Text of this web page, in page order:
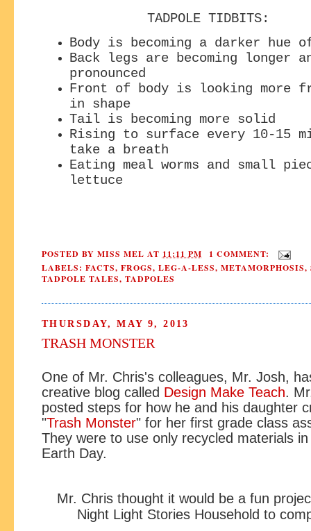
TADPOLE TIDBITS:
Body is becoming a darker hue
Back legs are becoming longer
pronounced
Front of body is looking more
in shape
Tail is becoming more solid
Rising to surface every 10-15
take a breath
Eating meal worms and small
lettuce
POSTED BY MISS MEL AT 11:11 PM
1 COMMENT:
LABELS: FACTS, FROGS, LEG-A-LESS, METAMORPHOSIS,
TADPOLE TALES, TADPOLES
THURSDAY, MAY 9, 2013
TRASH MONSTER
One of Mr. Chris's colleagues, Mr. Josh,
creative blog called Design Make Teach.
posted steps for how he and his daughter
"Trash Monster" for her first grade class
They were to use only recycled materials
Earth Day.
Mr. Chris thought it would be a fun
Night Light Stories Household to